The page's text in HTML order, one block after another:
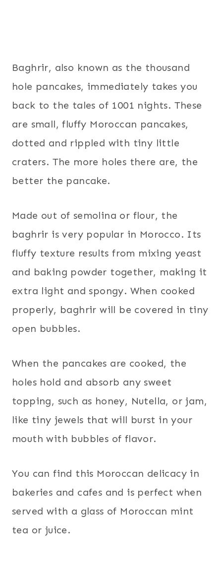
Baghrir, also known as the thousand
hole pancakes, immediately takes you
back to the tales of 1001 nights. These
are small, fluffy Moroccan pancakes,
dotted and rippled with tiny little
craters. The more holes there are, the
better the pancake.
Made out of semolina or flour, the
baghrir is very popular in Morocco. Its
fluffy texture results from mixing yeast
and baking powder together, making it
extra light and spongy. When cooked
properly, baghrir will be covered in tiny
open bubbles.
When the pancakes are cooked, the
holes hold and absorb any sweet
topping, such as honey, Nutella, or jam,
like tiny jewels that will burst in your
mouth with bubbles of flavor.
You can find this Moroccan delicacy in
bakeries and cafes and is perfect when
served with a glass of Moroccan mint
tea or juice.